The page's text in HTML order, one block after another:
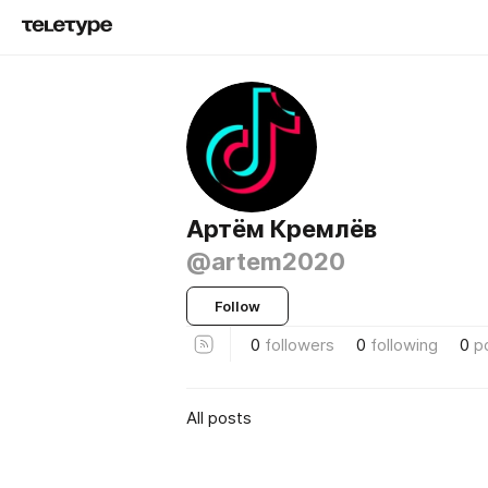
Артём Кремлёв
@artem2020
Follow
0 followers 0 following 0
All posts